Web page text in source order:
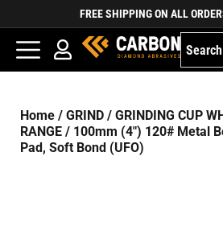
FREE SHIPPING ON ALL
Home / GRIND / GRINDING CUP
RANGE / 100mm (4″) 120# Metal
Pad, Soft Bond (UFO)